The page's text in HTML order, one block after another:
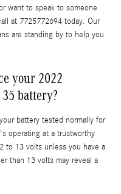
want to speak to someone
at 7725772694 today. Our
are standing by to help you
your 2022
battery?
battery tested normally for
operating at a trustworthy
to 13 volts unless you have a
than 13 volts may reveal a